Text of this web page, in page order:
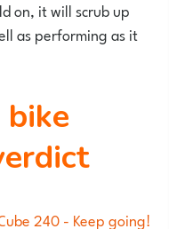
on, it will scrub up
as performing as it